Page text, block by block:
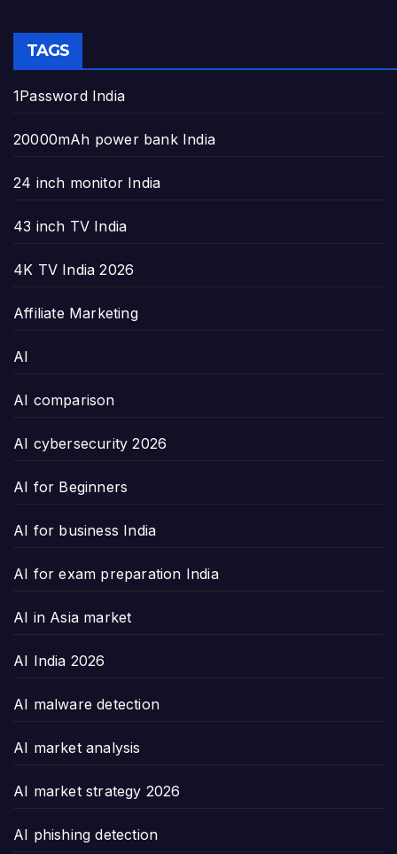
TAGS
1Password India
20000mAh power bank India
24 inch monitor India
43 inch TV India
4K TV India 2026
Affiliate Marketing
AI
AI comparison
AI cybersecurity 2026
AI for Beginners
AI for business India
AI for exam preparation India
AI in Asia market
AI India 2026
AI malware detection
AI market analysis
AI market strategy 2026
AI phishing detection